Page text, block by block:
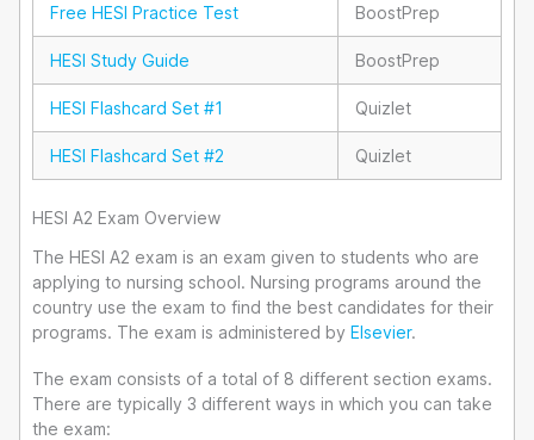
Free HESI Practice Test BoostPrep
HESI Study Guide BoostPrep
HESI Flashcard Set #1 Quizlet
HESI Flashcard Set #2 Quizlet
HESI A2 Exam Overview
The HESI A2 exam is an exam given to students who are
applying to nursing school. Nursing programs around the
country use the exam to find the best candidates for their
programs. The exam is administered by Elsevier.
The exam consists of a total of 8 different section exams.
There are typically 3 different ways in which you can take
the exam: